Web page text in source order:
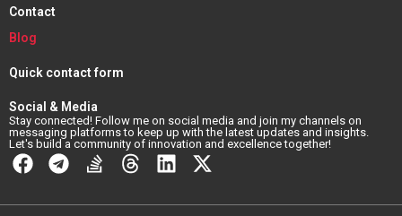
Contact
Blog
Quick contact form
Social & Media
Stay connected! Follow me on social media and join my channels on
messaging platforms to keep up with the latest updates and insights.
Let's build a community of innovation and excellence together!